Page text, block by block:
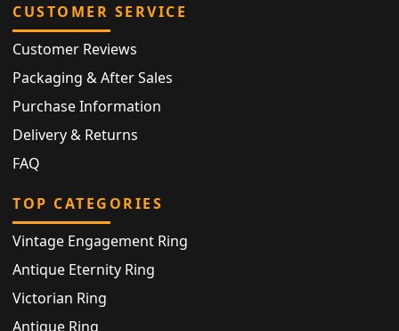
CUSTOMER SERVICE
Customer Reviews
Packaging & After Sales
Purchase Information
Delivery & Returns
FAQ
TOP CATEGORIES
Vintage Engagement Ring
Antique Eternity Ring
Victorian Ring
Antique Ring